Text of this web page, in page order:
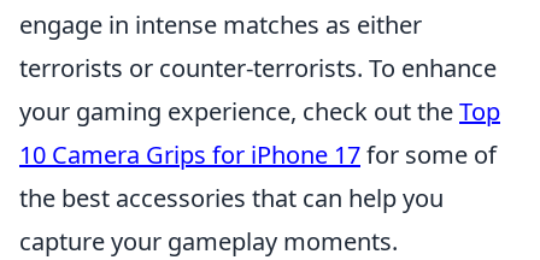
engage in intense matches as either
terrorists or counter-terrorists. To enhance
your gaming experience, check out theTop
10 Camera Grips for iPhone 17for some of
the best accessories that can help you
capture your gameplay moments.